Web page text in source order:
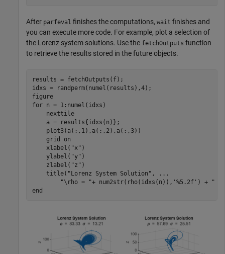
After parfeval finishes the computations, wait finishes and
you can execute more code. For example, plot a selection of
the Lorenz system solutions. Use the fetchOutputs function
to retrieve the results stored in the future objects.
results = fetchOutputs(f);
idxs = randperm(numel(results),4);
figure
for n = 1:numel(idxs)
    nexttile
    a = results{idxs(n)};
    plot3(a(:,1),a(:,2),a(:,3))
    grid
on
    xlabel(
"x" )
    ylabel(
"y" )
    zlabel(
"z" )
    title(
"Lorenz System Solution" ,
...
"\rho = "+ num2str(rho(idxs(n)), '%5.2f' ) +
"
end